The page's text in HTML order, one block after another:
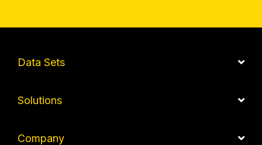
Data Sets
Solutions
Company